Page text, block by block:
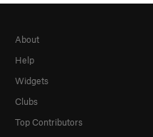
About
Help
Widgets
Clubs
Top Contributors